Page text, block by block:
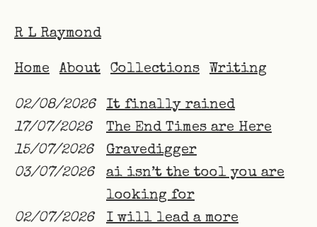
R L Raymond
Home About Collections Writing
02/08/2026
It finally rained
17/07/2026
The End Times are Here
15/07/2026
Gravedigger
03/07/2026
ai isn’t the tool you are
looking for
02/07/2026
I will lead a more